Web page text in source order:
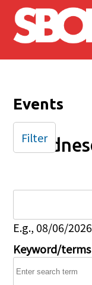
Skip to main
Events
E.g., 08/06/2026
Keyword/terms
Filter